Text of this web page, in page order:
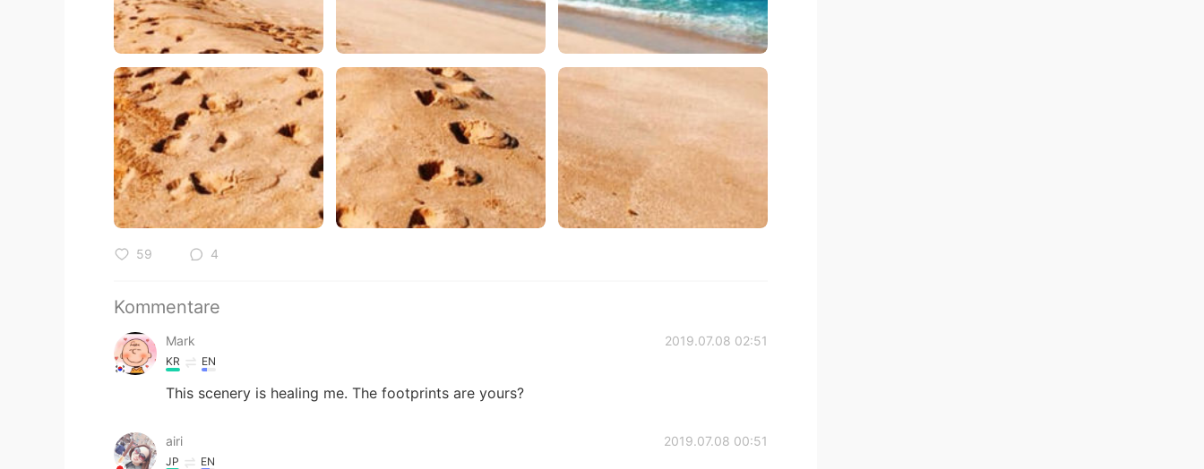
59 4
Kommentare
Mark 2019.07.08 02:51
KR EN
This scenery is healing me. The footprints are yours?
airi 2019.07.08 00:51
JP EN